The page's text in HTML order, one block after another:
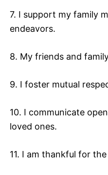
7. I support my family
endeavors.
8. My friends and
9. I foster mutual
10. I communicate
loved ones.
11. I am thankful for